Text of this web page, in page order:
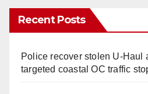
Recent Posts
Police recover stolen U-Haul
targeted coastal OC traffic